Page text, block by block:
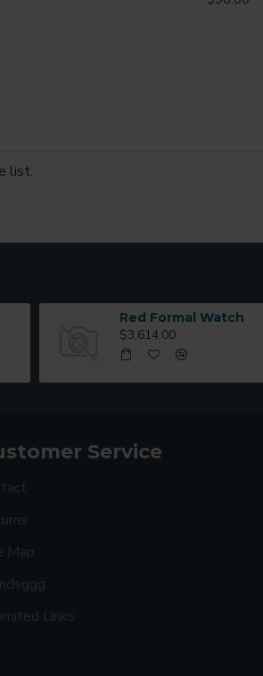
list.
Red Formal Watch
$3,614.00
Service
Map
Links